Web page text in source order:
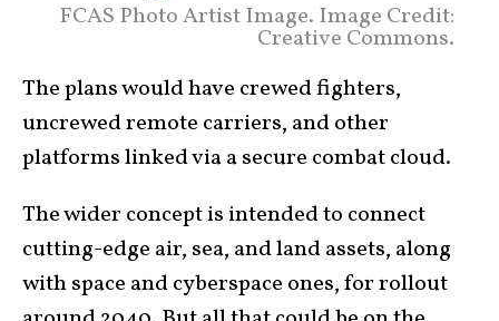
FCAS Photo Artist Image. Image Credit:
Creative Commons.
The plans would have crewed fighters,
uncrewed remote carriers, and other
platforms linked via a secure combat cloud.
The wider concept is intended to connect
cutting-edge air, sea, and land assets, along
with space and cyberspace ones, for rollout